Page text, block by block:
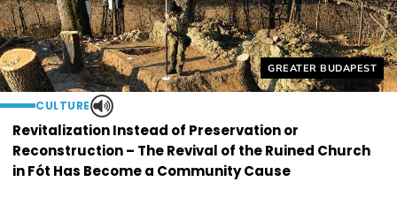
Helyszín címkék:
GREATER BUDAPEST
CULTURE
Revitalization Instead of Preservation or
Reconstruction – The Revival of the Ruined Church
in Fót Has Become a Community Cause